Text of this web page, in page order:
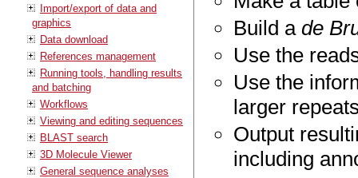
Import/export of data and
graphics
Data download
References management
Running tools, handling results
and batching
Workflows
Viewing and editing sequences
BLAST search
3D Molecule Viewer
General sequence analyses
Build ade
Use the
Use the
larger
Output
including